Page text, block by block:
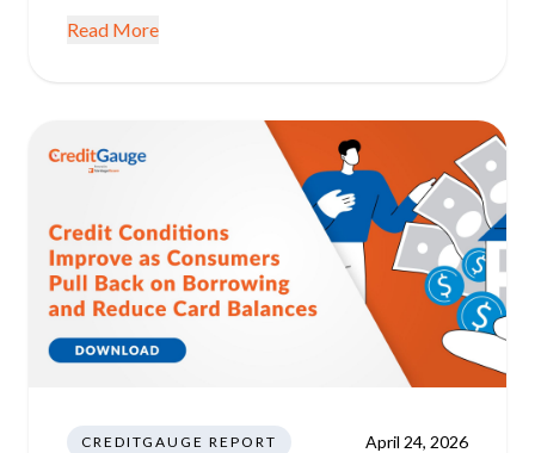
Read More
CREDITGAUGE REPORT April 24, 2026